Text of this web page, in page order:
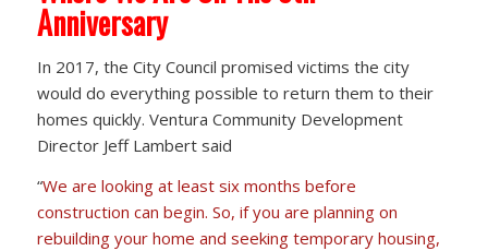
Anniversary
In 2017, the City Council promised victims the city
would do everything possible to return them to their
homes quickly. Ventura Community Development
Director Jeff Lambert said
“We are looking at least six months before
construction can begin. So, if you are planning on
rebuilding your home and seeking temporary housing,